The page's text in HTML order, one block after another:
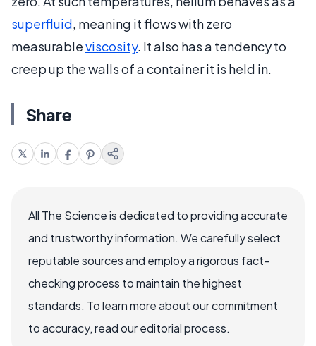
superfluid, meaning it flows with zero
measurableviscosity. It also has a tendency to
creep up the walls of a container it is held in.
Share
All The Science is dedicated to providing accurate
and trustworthy information. We carefully select
reputable sources and employ a rigorous fact-
checking process to maintain the highest
standards. To learn more about our commitment
to accuracy, read our editorial process.